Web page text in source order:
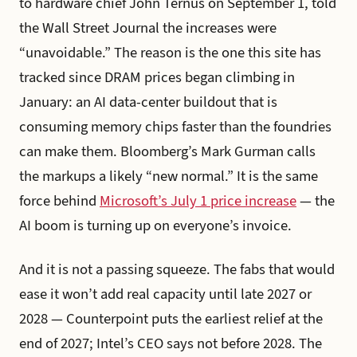
the Wall Street Journal the increases were
“unavoidable.” The reason is the one this site has
tracked since DRAM prices began climbing in
January: an AI data-center buildout that is
consuming memory chips faster than the foundries
can make them. Bloomberg’s Mark Gurman calls
the markups a likely “new normal.” It is the same
force behind Microsoft’s July 1 price increase— the
AI boom is turning up on everyone’s invoice.
And it is not a passing squeeze. The fabs that would
ease it won’t add real capacity until late 2027 or
2028 — Counterpoint puts the earliest relief at the
end of 2027; Intel’s CEO says not before 2028. The